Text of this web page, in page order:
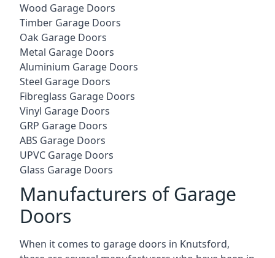
Wood Garage Doors
Timber Garage Doors
Oak Garage Doors
Metal Garage Doors
Aluminium Garage Doors
Steel Garage Doors
Fibreglass Garage Doors
Vinyl Garage Doors
GRP Garage Doors
ABS Garage Doors
UPVC Garage Doors
Glass Garage Doors
Manufacturers of Garage
Doors
When it comes to garage doors in Knutsford,